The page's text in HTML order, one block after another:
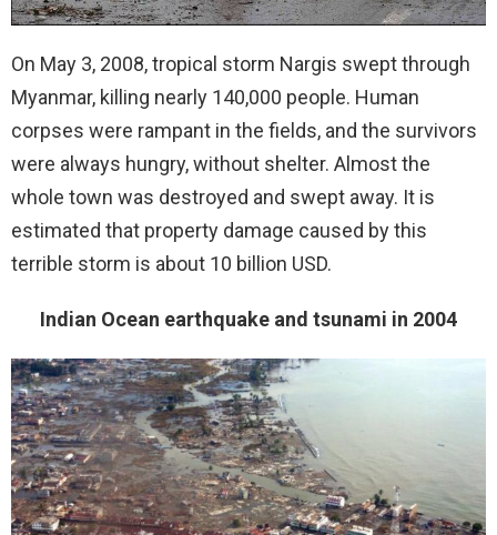
On May 3, 2008, tropical storm Nargis swept through
Myanmar, killing nearly 140,000 people. Human
corpses were rampant in the fields, and the survivors
were always hungry, without shelter. Almost the
whole town was destroyed and swept away. It is
estimated that property damage caused by this
terrible storm is about 10 billion USD.
Indian Ocean earthquake and tsunami in 2004